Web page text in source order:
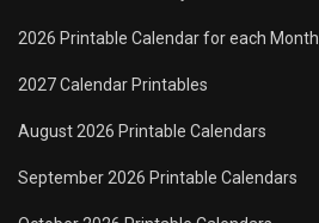
2026 Printable Calendar for each Month
2027 Calendar Printables
August 2026 Printable Calendars
September 2026 Printable Calendars